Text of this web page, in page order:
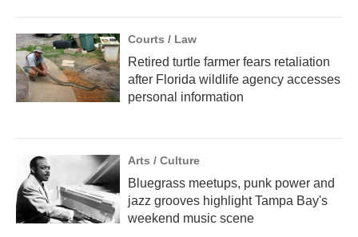
Courts / Law
Retired turtle farmer fears retaliation
after Florida wildlife agency accesses
personal information
Arts / Culture
Bluegrass meetups, punk power and
jazz grooves highlight Tampa Bay's
weekend music scene